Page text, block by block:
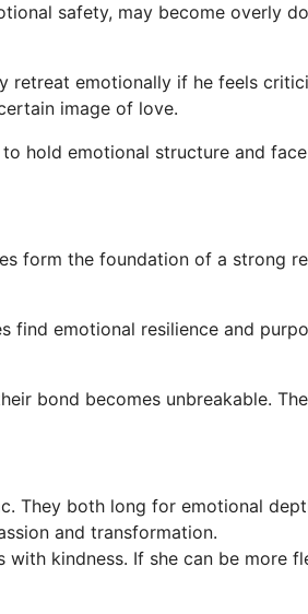
safety, may become overly
retreat emotionally if he feels
image of love.
hold emotional structure and
form the foundation of a strong
find emotional resilience and
bond becomes unbreakable.
They both long for emotional
and transformation.
kindness. If she can be more